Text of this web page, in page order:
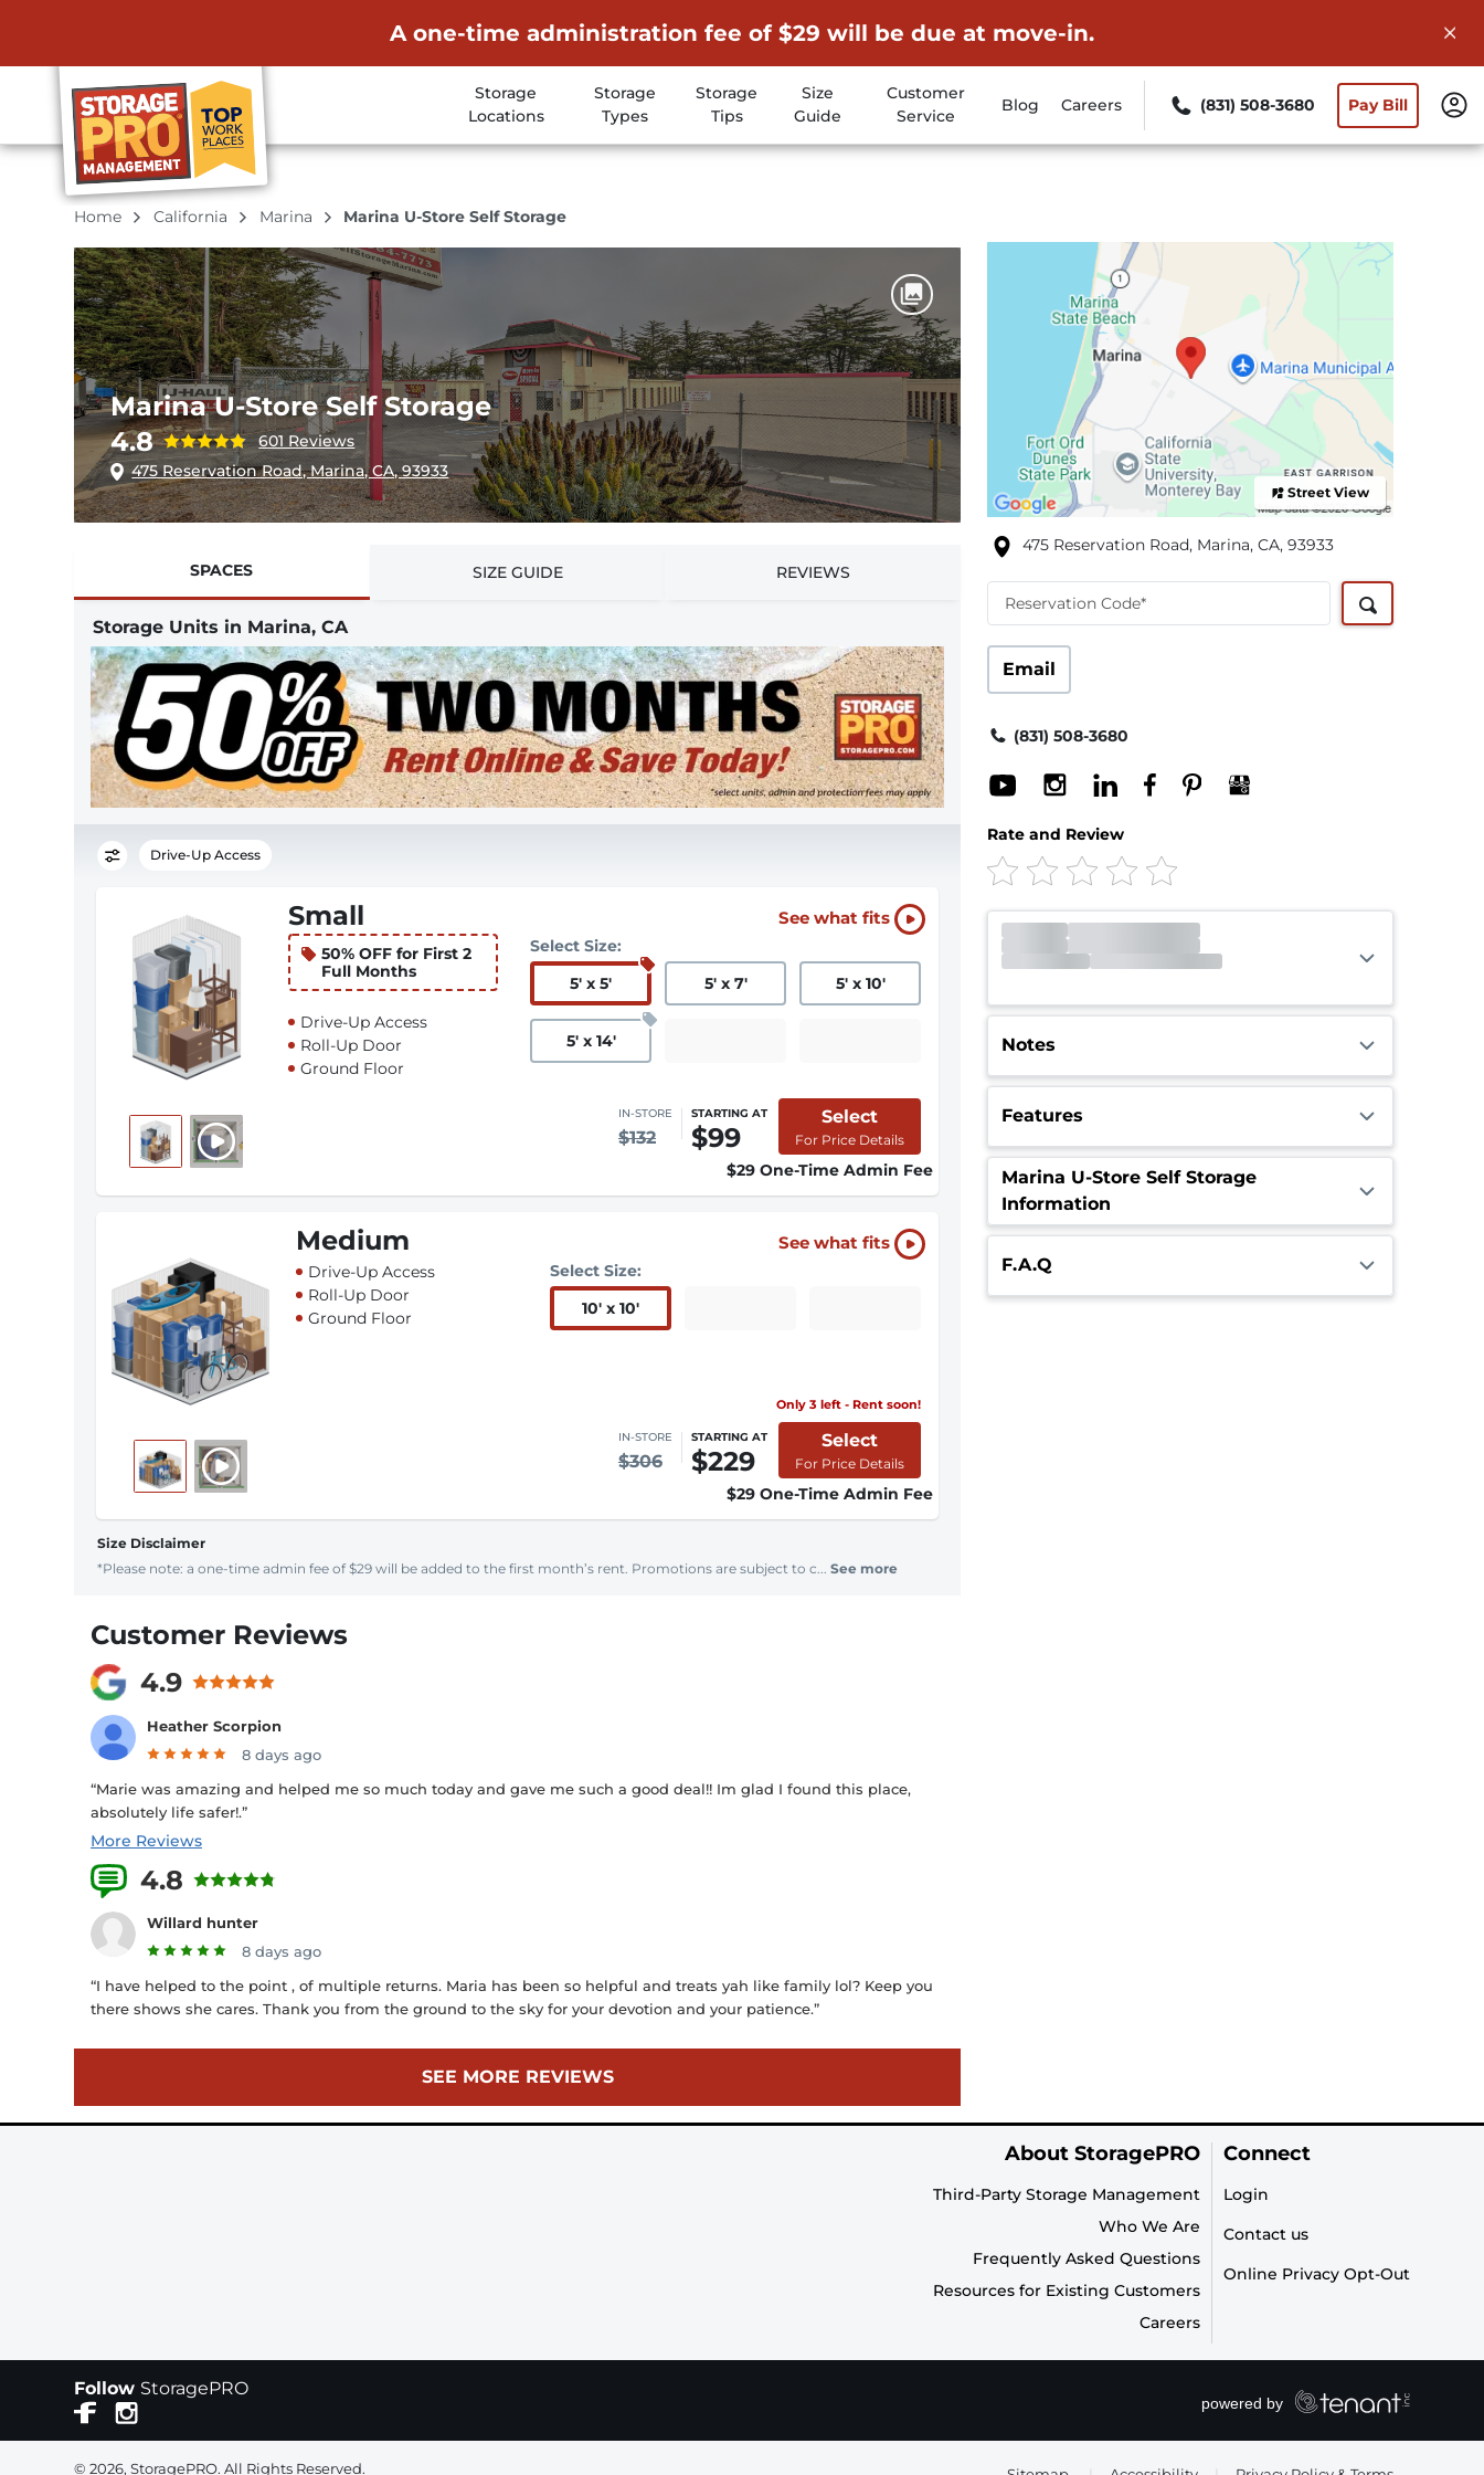
A one-time administration fee of $29 will be due at move-in.
Storage
Locations
Storage
Types
Storage
Tips
Size
Guide
Customer
Service
Blog Careers (831) 508-3680 Pay Bill
Home California Marina Marina U-Store Self Storage
Marina U-Store Self Storage
4.8
601 Reviews
475 Reservation Road, Marina, CA, 93933
SPACES SIZE GUIDE REVIEWS
Storage Units in Marina, CA
Drive-Up Access
Small
50% OFF for First 2
Full Months
Drive-Up Access
Roll-Up Door
Ground Floor
See what fits
Select Size:
5' x 5' 5' x 7' 5' x 10'
5' x 14'
IN-STORE
$132
STARTING AT
$99
Select
For Price Details
$29 One-Time Admin Fee
Medium
Drive-Up Access
Roll-Up Door
Ground Floor
See what fits
Select Size:
10' x 10'
Only 3 left - Rent soon!
IN-STORE
$306
STARTING AT
$229
Select
For Price Details
$29 One-Time Admin Fee
Size Disclaimer
*Please note: a one-time admin fee of $29 will be added to the first month’s rent. Promotions are subject to c... See more
Customer Reviews
4.9
Heather Scorpion
8 days ago
“Marie was amazing and helped me so much today and gave me such a good deal!! Im glad I found this place,
absolutely life safer!.”
More Reviews
4.8
Willard hunter
8 days ago
“I have helped to the point , of multiple returns. Maria has been so helpful and treats yah like family lol? Keep you
there shows she cares. Thank you from the ground to the sky for your devotion and your patience.”
SEE MORE REVIEWS
Street View
475 Reservation Road, Marina, CA, 93933
Reservation Code*
Email
(831) 508-3680
Rate and Review
Office Closed
Opens 9:00am
Gate
Closed
Opens 9:00am
Notes
Features
Marina U-Store Self Storage
Information
F.A.Q
About StoragePRO
Third-Party Storage Management
Who We Are
Frequently Asked Questions
Resources for Existing Customers
Careers
Connect
Login
Contact us
Online Privacy Opt-Out
Follow StoragePRO
© 2026, StoragePRO. All Rights Reserved.